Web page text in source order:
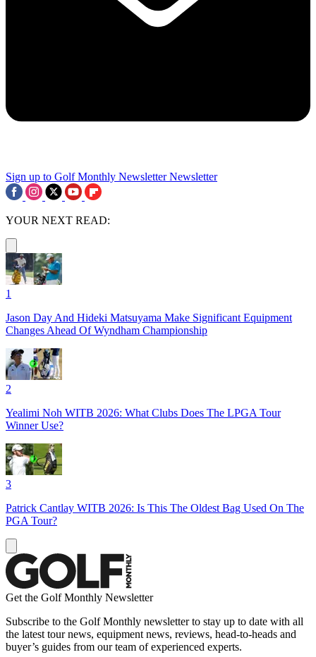
Sign up to Golf Monthly Newsletter Newsletter
YOUR NEXT READ:
1
Jason Day And Hideki Matsuyama Make Significant Equipment
Changes Ahead Of Wyndham Championship
2
Yealimi Noh WITB 2026: What Clubs Does The LPGA Tour
Winner Use?
3
Patrick Cantlay WITB 2026: Is This The Oldest Bag Used On The
PGA Tour?
Get the Golf Monthly Newsletter
Subscribe to the Golf Monthly newsletter to stay up to date with all
the latest tour news, equipment news, reviews, head-to-heads and
buyer’s guides from our team of experienced experts.